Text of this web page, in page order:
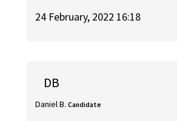
24 February, 2022 16:18
DB
Daniel B. Candidate